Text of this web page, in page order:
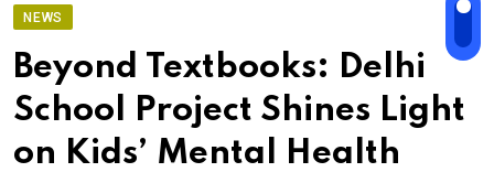
NEWS
Beyond Textbooks: Delhi
School Project Shines Light
on Kids’ Mental Health